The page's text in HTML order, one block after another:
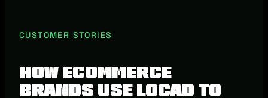
CUSTOMER STORIES
How ecommerce
brands use Locad to